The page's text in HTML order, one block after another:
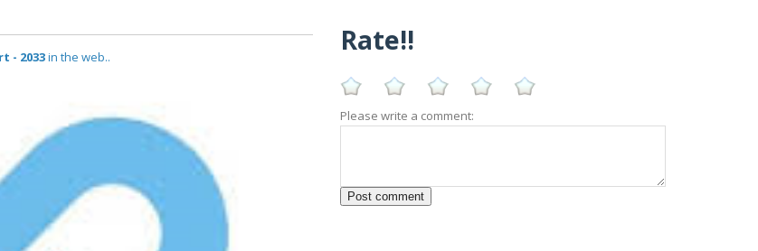
- 2033in the web..
Rate!!
Please write a comment: